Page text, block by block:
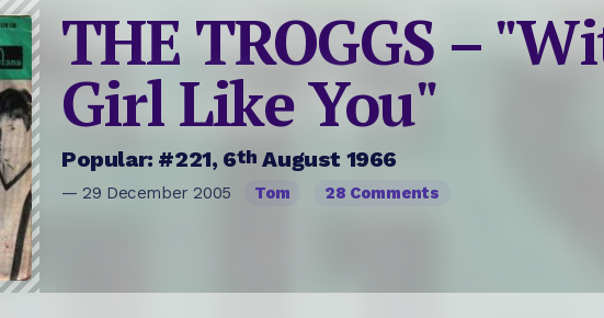
THE TROGGS –
Girl Like You"
Popular: #221, 6th August 1966
— 29 December 2005 Tom 28 Comments